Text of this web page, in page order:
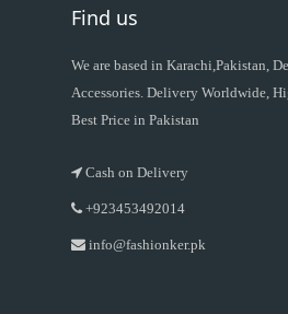
Find us
We are based in Karachi,Pakistan,
Accessories. Delivery Worldwide,
Best Price in Pakistan
Cash on Delivery
+923453492014
info@fashionker.pk